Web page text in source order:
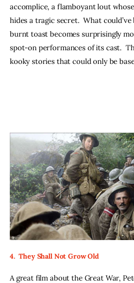
accomplice, a flamboyant lout
hides a tragic secret.  What
burnt toast becomes surprisingly
spot-on performances of its cast.
kooky stories that could only be
4.  They Shall Not Grow Old
A great film about the Great War,